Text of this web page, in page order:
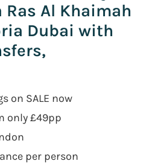
Al Khaimah
Dubai with
on SALE now
only £49pp
per person